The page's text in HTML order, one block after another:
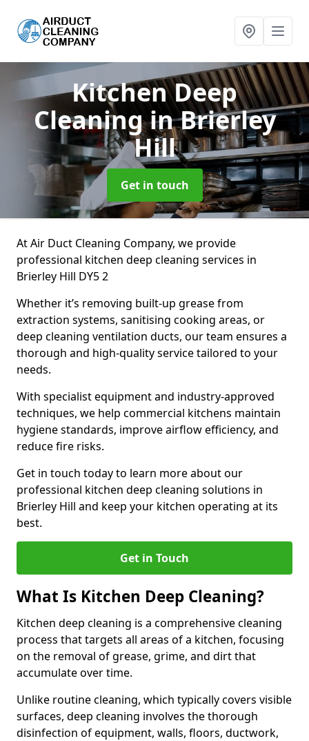
Kitchen Deep
Cleaningin Brierley
Hill
Get in touch
At Air Duct Cleaning Company, we provide
professional kitchen deep cleaning services in
Brierley Hill DY5 2
Whether it’s removing built-up grease from
extraction systems, sanitising cooking areas, or
deep cleaning ventilation ducts, our team ensures a
thorough and high-quality service tailored to your
needs.
With specialist equipment and industry-approved
techniques, we help commercial kitchens maintain
hygiene standards, improve airflow efficiency, and
reduce fire risks.
Get in touch today to learn more about our
professional kitchen deep cleaning solutions in
Brierley Hill and keep your kitchen operating at its
best.
Get in Touch
What Is Kitchen Deep Cleaning?
Kitchen deep cleaning is a comprehensive cleaning
process that targets all areas of a kitchen, focusing
on the removal of grease, grime, and dirt that
accumulate over time.
Unlike routine cleaning, which typically covers visible
surfaces, deep cleaning involves the thorough
disinfection of equipment, walls, floors, ductwork,